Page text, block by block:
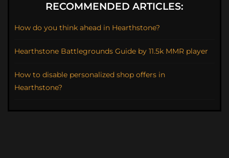
RECOMMENDED ARTICLES:
How do you think ahead in Hearthstone?
Hearthstone Battlegrounds Guide by 11.5k MMR player
How to disable personalized shop offers in
Hearthstone?